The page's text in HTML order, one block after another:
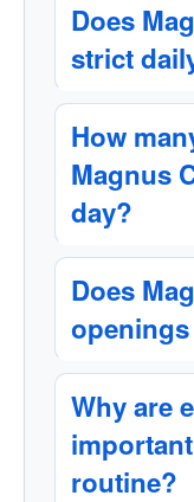
Does
strict
How
Magnus
day?
Does
Why are
routine?